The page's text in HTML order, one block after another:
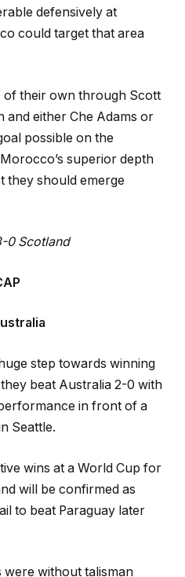
defensively at
could target that area
of their own through Scott
and either Che Adams or
possible on the
superior depth
they should emerge
0 Scotland
step towards winning
beat Australia 2-0 with
in front of a
Seattle.
wins at a World Cup for
will be confirmed as
to beat Paraguay later
without talisman